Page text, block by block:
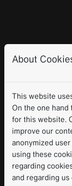
About
This website
On the one
for this website.
improve our
anonymized
using these
regarding
and regarding us